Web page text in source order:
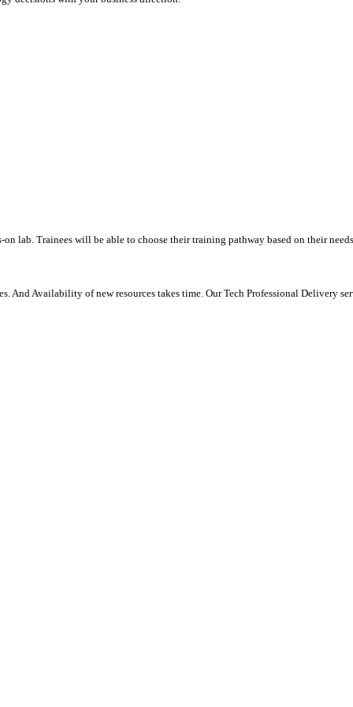
lab. Trainees will be able to choose their training pathway based on their
And Availability of new resources takes time. Our Tech Professional Delivery